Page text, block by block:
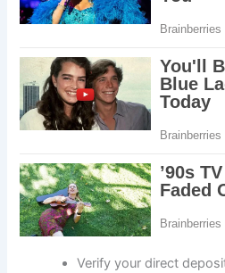
Verify your direct